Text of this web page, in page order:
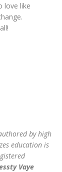
love like
by high
education is
Vaye